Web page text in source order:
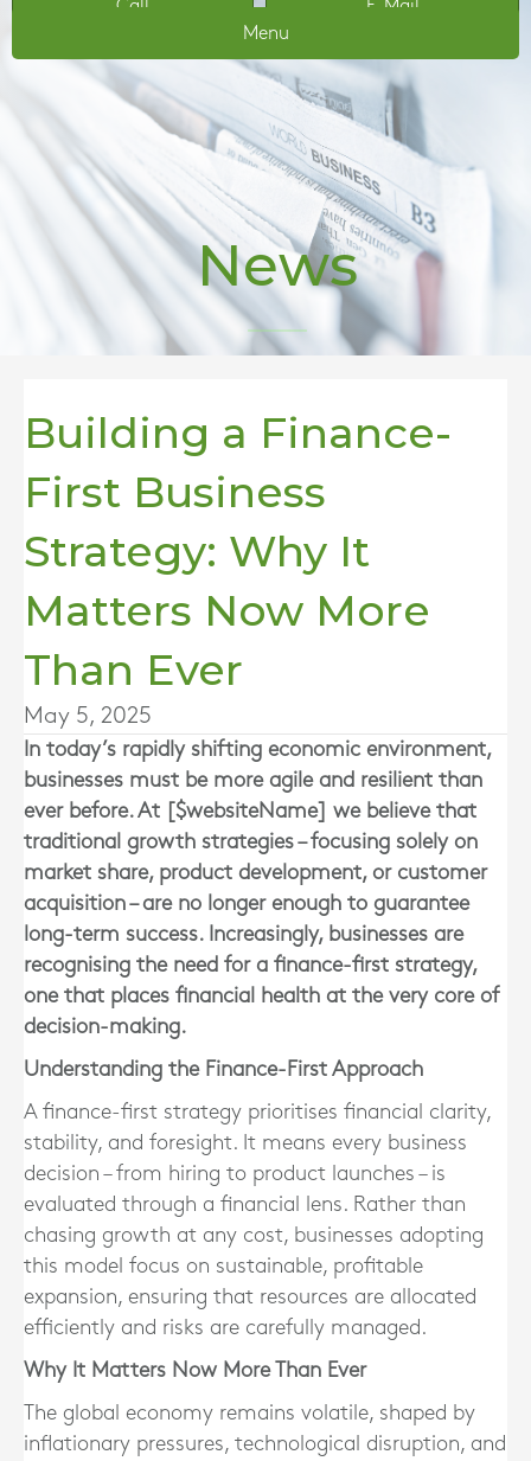
Call
E-Mail
Menu
News
Building a Finance-
First Business
Strategy: Why It
Matters Now More
Than Ever
May 5, 2025
In today’s rapidly shifting economic environment,
businesses must be more agile and resilient than
ever before. At [$websiteName] we believe that
traditional growth strategies – focusing solely on
market share, product development, or customer
acquisition – are no longer enough to guarantee
long-term success. Increasingly, businesses are
recognising the need for a finance-first strategy,
one that places financial health at the very core of
decision-making.
Understanding the Finance-First Approach
A finance-first strategy prioritises financial clarity,
stability, and foresight. It means every business
decision – from hiring to product launches – is
evaluated through a financial lens. Rather than
chasing growth at any cost, businesses adopting
this model focus on sustainable, profitable
expansion, ensuring that resources are allocated
efficiently and risks are carefully managed.
Why It Matters Now More Than Ever
The global economy remains volatile, shaped by
inflationary pressures, technological disruption, and